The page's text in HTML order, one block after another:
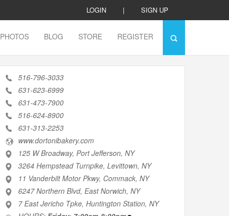
LOGIN | SIGN UP
PHOTOS BLOG STORE REGISTER
516-796-3033
631-623-6999
631-473-7900
516-624-8900
631-313-2253
www.dortonibakery.com
125 W Broadway, Port Jefferson, NY
3264 Hempstead Turnpike, Levittown, NY
11 Vanderbilt Motor Pkwy, Commack, NY
6247 Northern Blvd, East Norwich, NY
7 East Jericho Tpke, Huntington Station, NY